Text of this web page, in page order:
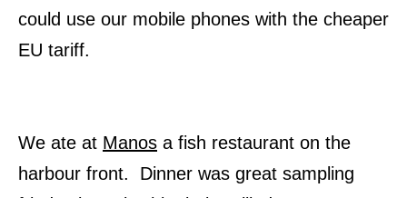
could use our mobile phones with the cheaper
EU tariff.
We ate at Manos a fish restaurant on the
harbour front. Dinner was great sampling